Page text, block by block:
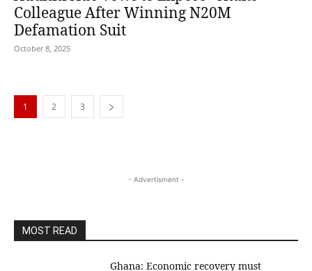
Colleague After Winning N20M
Defamation Suit
October 8, 2025
1 2 3
- Advertisment -
MOST READ
Ghana: Economic recovery must